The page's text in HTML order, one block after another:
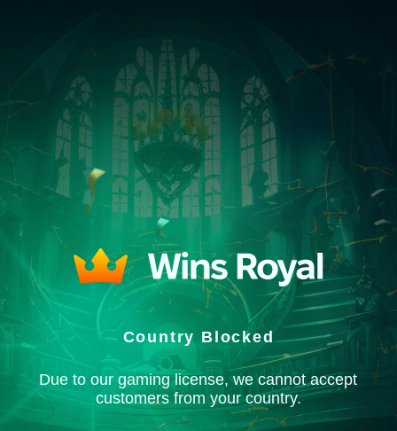
Country Blocked
Due to our gaming license, we cannot accept
customers from your country.